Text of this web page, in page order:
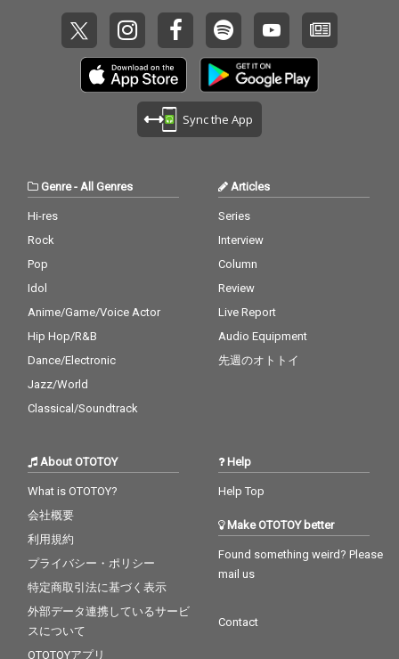
Sync the App
Genre- All Genres
Hi-res
Rock
Pop
Idol
Anime/Game/Voice Actor
Hip Hop/R&B
Dance/Electronic
Jazz/World
Classical/Soundtrack
Articles
Series
Interview
Column
Review
Live Report
Audio Equipment
先週のオトトイ
About OTOTOY
What is OTOTOY?
会社概要
利用規約
プライバシー・ポリシー
特定商取引法に基づく表示
外部データ連携しているサービ
スについて
OTOTOYアプリ
Help
Help Top
Make OTOTOY better
Found something weird? Please
mail us
Contact